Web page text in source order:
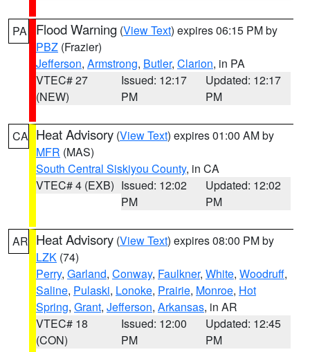
PA Flood Warning (View Text) expires 06:15 PM by
PBZ (Frazier)
Jefferson, Armstrong, Butler, Clarion, in PA
VTEC# 27
(NEW)
Issued: 12:17
PM
Updated: 12:17
PM
CA Heat Advisory (View Text) expires 01:00 AM by
MFR (MAS)
South Central Siskiyou County, in CA
VTEC# 4 (EXB) Issued: 12:02
PM
Updated: 12:02
PM
AR Heat Advisory (View Text) expires 08:00 PM by
LZK (74)
Perry, Garland, Conway, Faulkner, White, Woodruff,
Saline, Pulaski, Lonoke, Prairie, Monroe, Hot
Spring, Grant, Jefferson, Arkansas, in AR
VTEC# 18
(CON)
Issued: 12:00
PM
Updated: 12:45
PM